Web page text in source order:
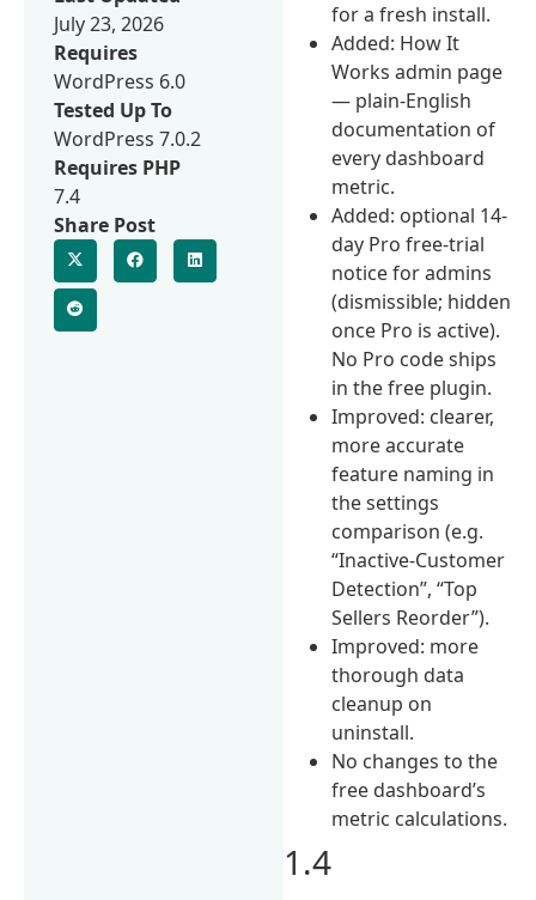
for a fresh install.
Added: How It
Works admin page
— plain-English
documentation of
every dashboard
metric.
Added: optional 14-
day Pro free-trial
notice for admins
(dismissible; hidden
once Pro is active).
No Pro code ships
in the free plugin.
Improved: clearer,
more accurate
feature naming in
the settings
comparison (e.g.
“Inactive-Customer
Detection”, “Top
Sellers Reorder”).
Improved: more
thorough data
cleanup on
uninstall.
No changes to the
free dashboard’s
metric calculations.
1.4
July 23, 2026
Requires
WordPress 6.0
Tested Up To
WordPress 7.0.2
Requires PHP
7.4
Share Post